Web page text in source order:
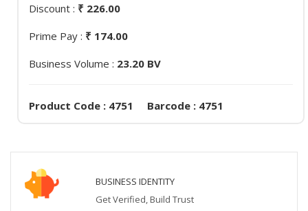
Discount : ₹ 226.00
Prime Pay : ₹ 174.00
Business Volume : 23.20 BV
Product Code : 4751 Barcode : 4751
BUSINESS IDENTITY
Get Verified, Build Trust